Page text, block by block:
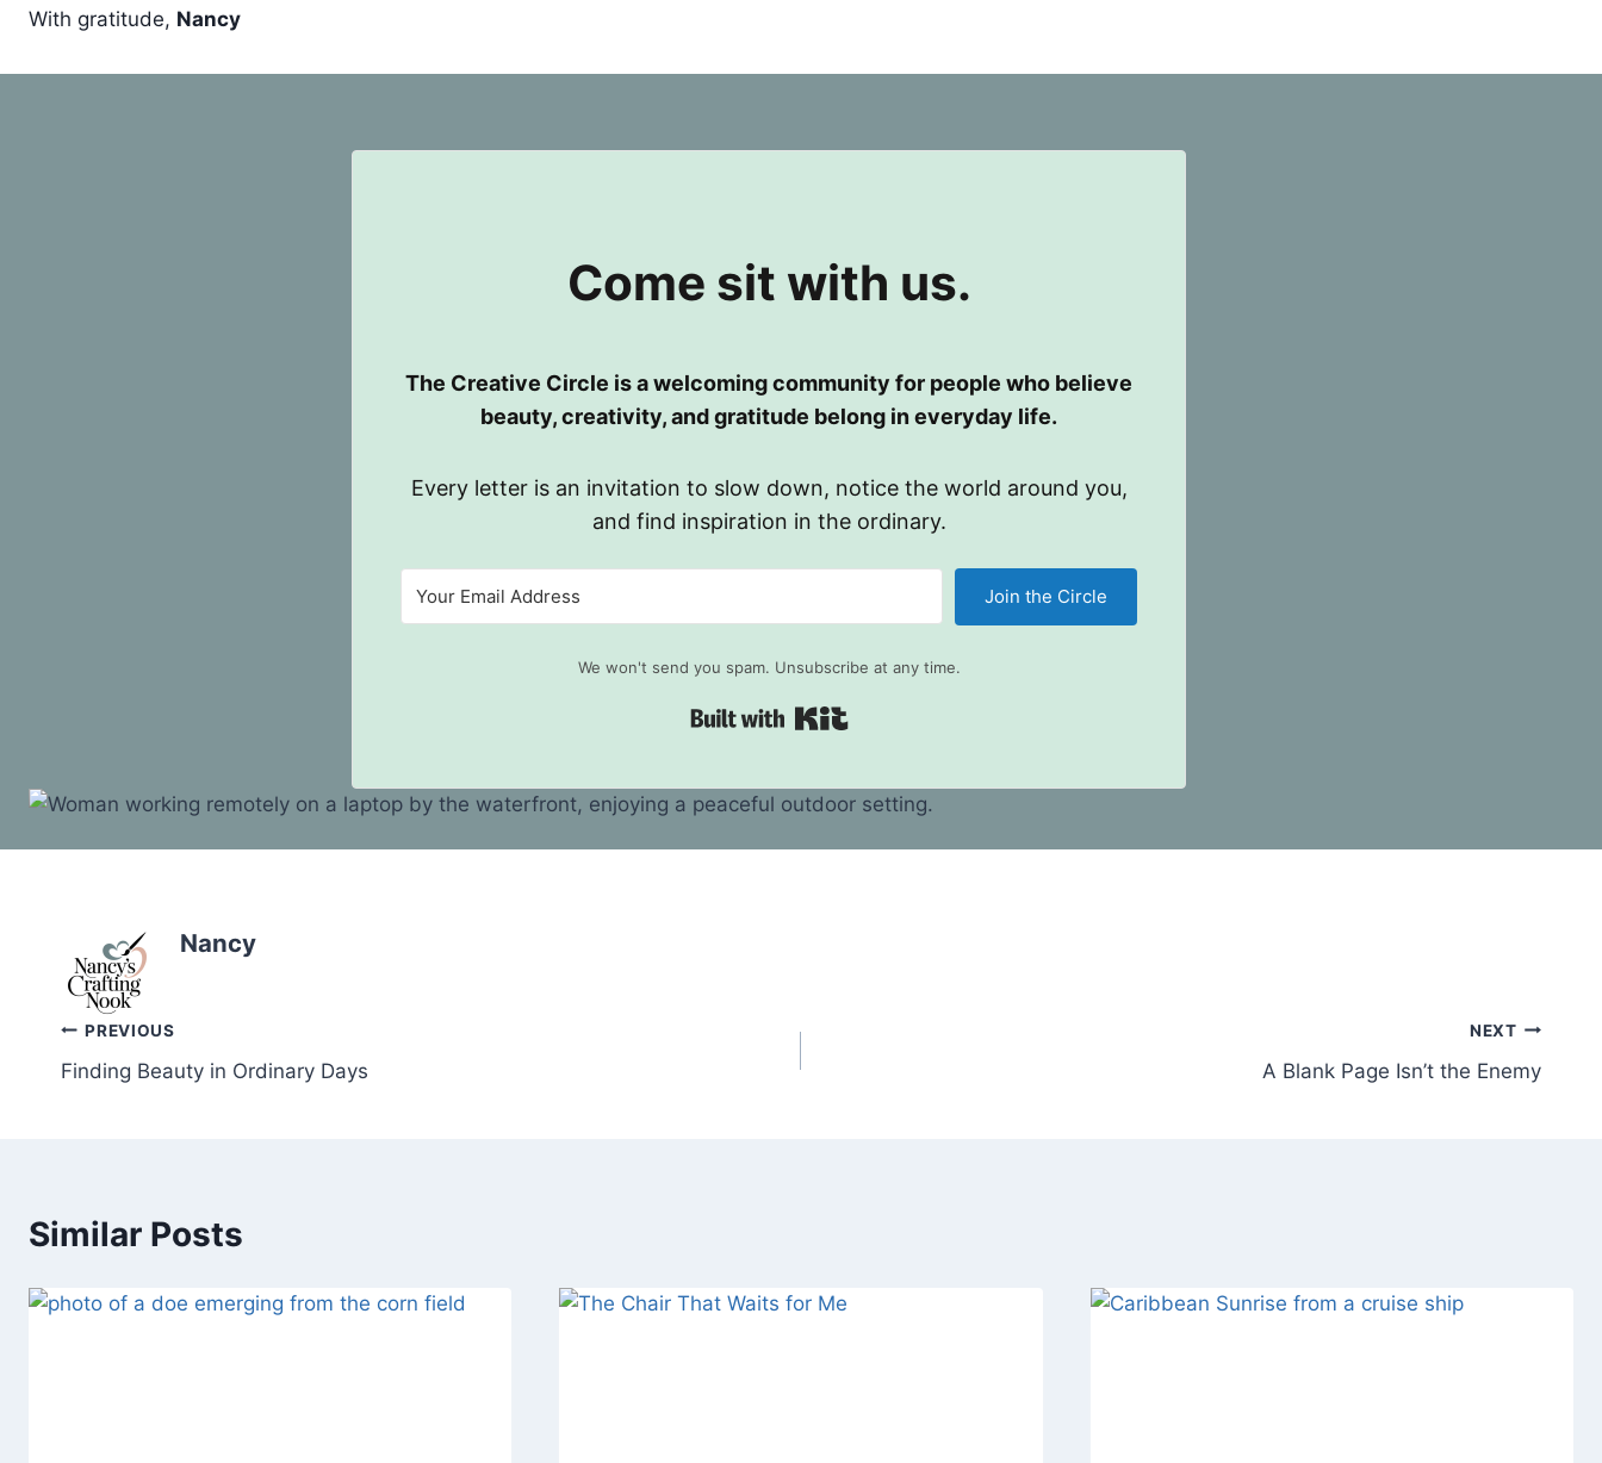
With gratitude, Nancy
Come sit with us.
The Creative Circle is a welcoming community for people who believe
beauty, creativity, and gratitude belong in everyday life.
Every letter is an invitation to slow down, notice the world around you,
and find inspiration in the ordinary.
Join the Circle
We won't send you spam. Unsubscribe at any time.
Nancy
Post
navigation
PREVIOUS
Finding Beauty in Ordinary Days
NEXT
A Blank Page Isn’t the Enemy
Similar Posts